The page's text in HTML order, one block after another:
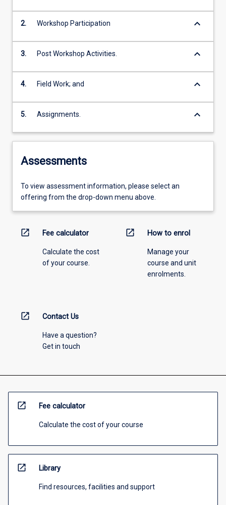
2. Workshop Participation keyboard_arrow_down
3. Post Workshop Activities. keyboard_arrow_down
4. Field Work; and keyboard_arrow_down
5. Assignments. keyboard_arrow_down
Assessments
To view assessment information, please select an
offering from the drop-down menu above.
open_in_new Fee calculator
Calculate the cost
of your course.
open_in_new How to enrol
Manage your
course and unit
enrolments.
open_in_new Contact Us
Have a question?
Get in touch
open_in_new Fee calculator
Calculate the cost of your course
open_in_new Library
Find resources, facilities and support